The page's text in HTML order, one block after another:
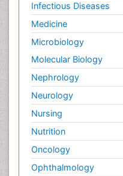
Infectious Diseases
Medicine
Microbiology
Molecular Biology
Nephrology
Neurology
Nursing
Nutrition
Oncology
Ophthalmology